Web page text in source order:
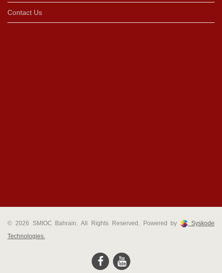
Contact Us
© 2026 SMIOC Bahrain. All Rights Reserved. Powered by
Syskode
Technologies.